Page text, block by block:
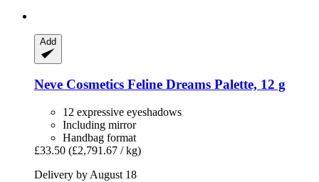
Add
Neve Cosmetics Feline Dreams Palette, 12 g
12 expressive eyeshadows
Including mirror
Handbag format
£33.50 (£2,791.67 / kg)
Delivery by August 18